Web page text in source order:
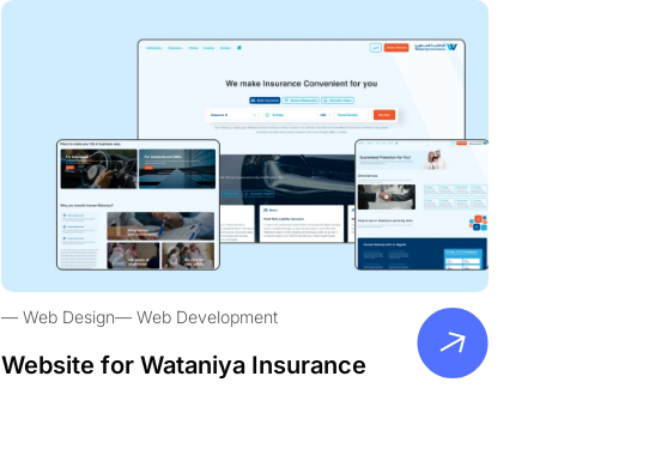
Web Design Web Development
Website for Wataniya Insurance